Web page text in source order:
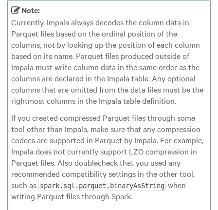
Note:
Currently, Impala always decodes the column data in
Parquet files based on the ordinal position of the
columns, not by looking up the position of each column
based on its name. Parquet files produced outside of
Impala must write column data in the same order as the
columns are declared in the Impala table. Any optional
columns that are omitted from the data files must be the
rightmost columns in the Impala table definition.
If you created compressed Parquet files through some
tool other than Impala, make sure that any compression
codecs are supported in Parquet by Impala. For example,
Impala does not currently support LZO compression in
Parquet files. Also doublecheck that you used any
recommended compatibility settings in the other tool,
such as spark.sql.parquet.binaryAsStringwhen
writing Parquet files through Spark.